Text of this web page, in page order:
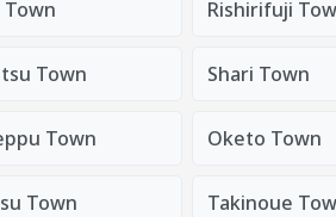
Town Rishirifuji
Town Shari Town
Town Oketo Town
Town Takinoue